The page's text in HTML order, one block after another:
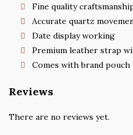
Fine quality
Accurate quartz
Date display working
Premium leather strap
Comes with brand
Reviews
There are no reviews yet.